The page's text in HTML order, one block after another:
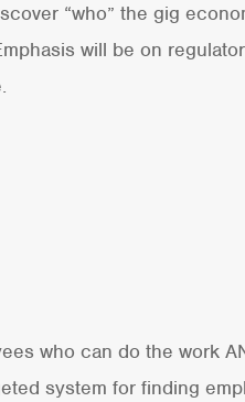
“who” the gig
will be on
who can do the work
system for finding